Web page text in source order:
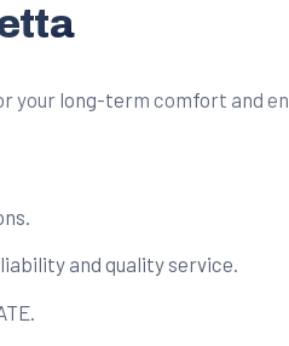
your long-term comfort and
and quality service.